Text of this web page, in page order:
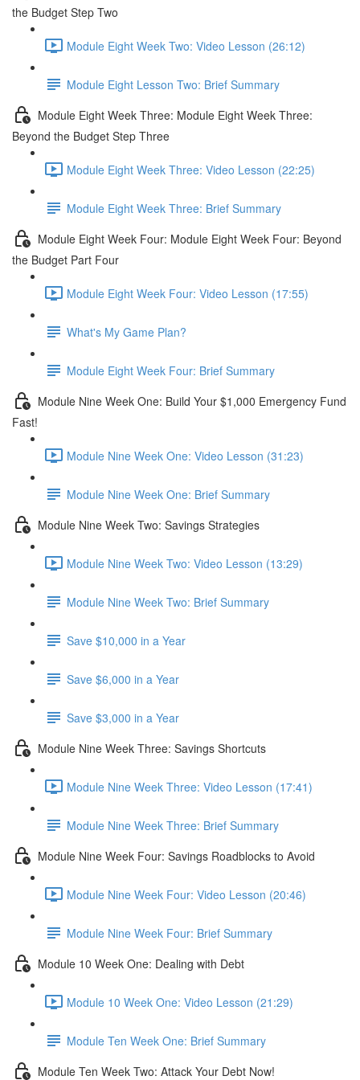
the Budget Step Two
Module Eight Week Two: Video Lesson (26:12)
Module Eight Lesson Two: Brief Summary
Module Eight Week Three: Module Eight Week Three:
Beyond the Budget Step Three
Module Eight Week Three: Video Lesson (22:25)
Module Eight Week Three: Brief Summary
Module Eight Week Four: Module Eight Week Four: Beyond
the Budget Part Four
Module Eight Week Four: Video Lesson (17:55)
What's My Game Plan?
Module Eight Week Four: Brief Summary
Module Nine Week One: Build Your $1,000 Emergency Fund
Fast!
Module Nine Week One: Video Lesson (31:23)
Module Nine Week One: Brief Summary
Module Nine Week Two: Savings Strategies
Module Nine Week Two: Video Lesson (13:29)
Module Nine Week Two: Brief Summary
Save $10,000 in a Year
Save $6,000 in a Year
Save $3,000 in a Year
Module Nine Week Three: Savings Shortcuts
Module Nine Week Three: Video Lesson (17:41)
Module Nine Week Three: Brief Summary
Module Nine Week Four: Savings Roadblocks to Avoid
Module Nine Week Four: Video Lesson (20:46)
Module Nine Week Four: Brief Summary
Module 10 Week One: Dealing with Debt
Module 10 Week One: Video Lesson (21:29)
Module Ten Week One: Brief Summary
Module Ten Week Two: Attack Your Debt Now!